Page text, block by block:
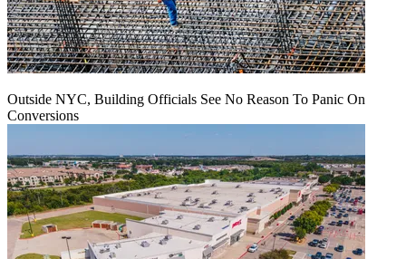
Outside NYC, Building Officials See No Reason To Panic On
Conversions